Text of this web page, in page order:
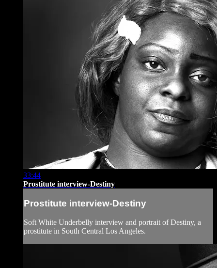
33:44
Prostitute interview-Destiny
Prostitute interview-Destiny
Soft White Underbelly interview and portrait of Destiny, a
prostitute in South Central Los Angeles.